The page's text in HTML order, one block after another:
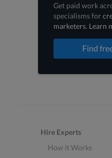
Get paid work
specialisms for
marketers. Learn
Find
Hire Experts
How it Works